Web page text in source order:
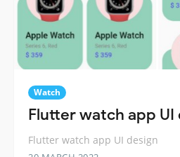
Watch
Flutter watch app UI
Flutter watch app UI design